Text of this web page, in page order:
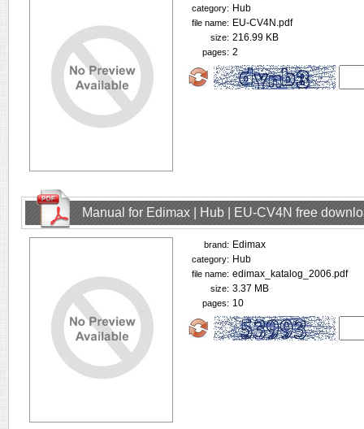
category: Hub
file name: EU-CV4N.pdf
size: 216.99 KB
pages: 2
Manual for Edimax | Hub | EU-CV4N free
brand: Edimax
category: Hub
file name: edimax_katalog_2006.pdf
size: 3.37 MB
pages: 10